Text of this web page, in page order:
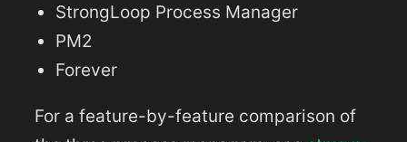
StrongLoop Process Manager
PM2
Forever
For a feature-by-feature comparison of